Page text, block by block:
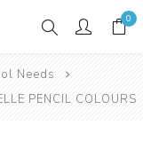
0
Needs
PENCIL COLOURS